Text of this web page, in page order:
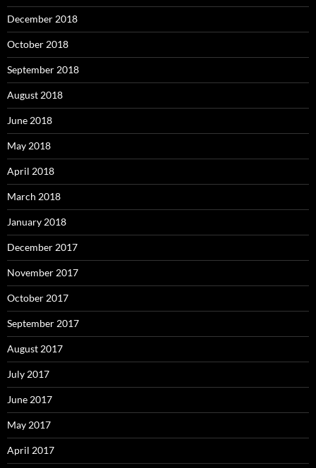
December 2018
October 2018
September 2018
August 2018
June 2018
May 2018
April 2018
March 2018
January 2018
December 2017
November 2017
October 2017
September 2017
August 2017
July 2017
June 2017
May 2017
April 2017